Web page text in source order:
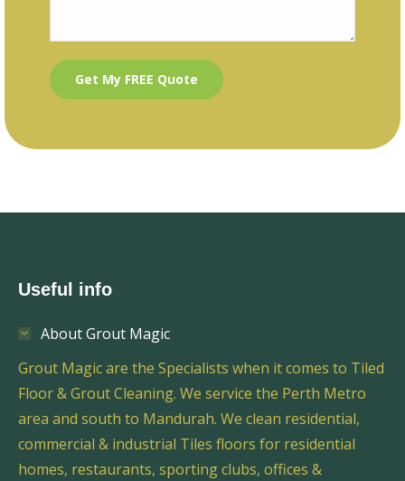
Useful info
About Grout Magic
Grout Magic are the Specialists when it comes to Tiled
Floor & Grout Cleaning. We service the Perth Metro
area and south to Mandurah. We clean residential,
commercial & industrial Tiles floors for residential
homes, restaurants, sporting clubs, offices &